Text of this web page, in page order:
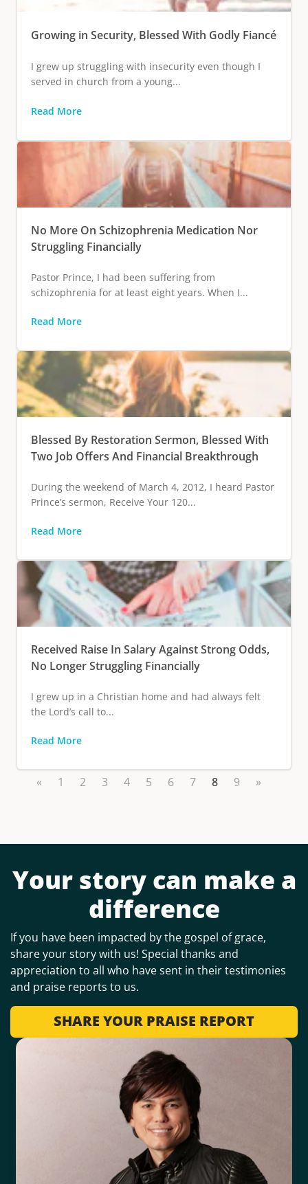
Growing in Security, Blessed With Godly Fiancé
I grew up struggling with insecurity even though I
served in church from a young...
Read More
No More On Schizophrenia Medication Nor
Struggling Financially
Pastor Prince, I had been suffering from
schizophrenia for at least eight years. When I...
Read More
Blessed By Restoration Sermon, Blessed With
Two Job Offers And Financial Breakthrough
During the weekend of March 4, 2012, I heard Pastor
Prince’s sermon, Receive Your 120...
Read More
Received Raise In Salary Against Strong Odds,
No Longer Struggling Financially
I grew up in a Christian home and had always felt
the Lord’s call to...
Read More
« 1 2 3 4 5 6 7 8 9 »
Your story can make a
difference
If you have been impacted by the gospel of grace,
share your story with us! Special thanks and
appreciation to all who have sent in their testimonies
and praise reports to us.
SHARE YOUR PRAISE REPORT